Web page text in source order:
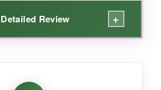
Review +
impressed me was the